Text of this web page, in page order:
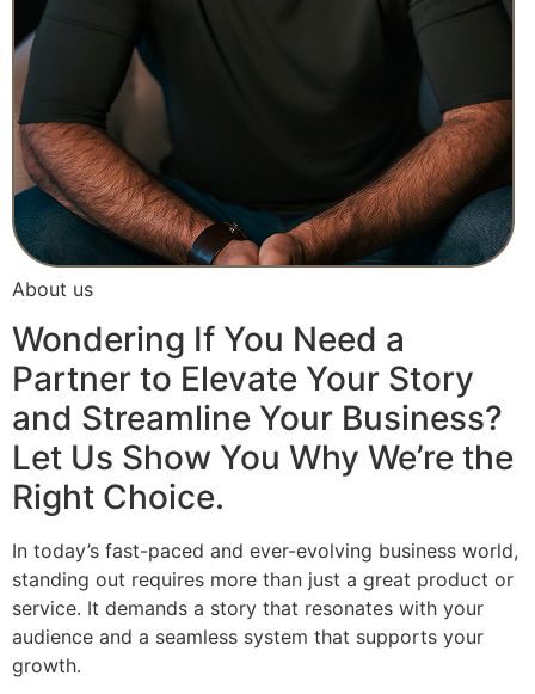
About us
Wondering If You Need a
Partner to Elevate Your Story
and Streamline Your Business?
Let Us Show You Why We’re the
Right Choice.
In today’s fast-paced and ever-evolving business world,
standing out requires more than just a great product or
service. It demands a story that resonates with your
audience and a seamless system that supports your
growth.